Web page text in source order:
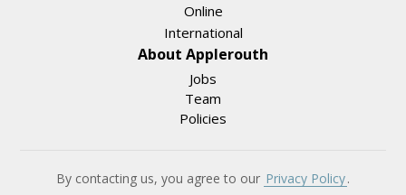
Online
International
About Applerouth
Jobs
Team
Policies
By contacting us, you agree to our Privacy Policy.